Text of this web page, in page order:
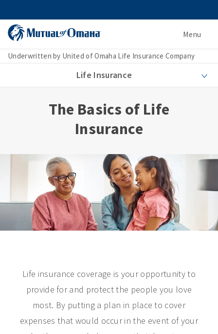
Menu
Underwritten by United of Omaha Life Insurance Company
Life Insurance
The Basics of Life
Insurance
Life insurance coverage is your opportunity to
provide for and protect the people you love
most. By putting a plan in place to cover
expenses that would occur in the event of your